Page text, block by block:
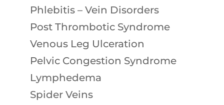
Phlebitis – Vein Disorders
Post Thrombotic Syndrome
Venous Leg Ulceration
Pelvic Congestion Syndrome
Lymphedema
Spider Veins